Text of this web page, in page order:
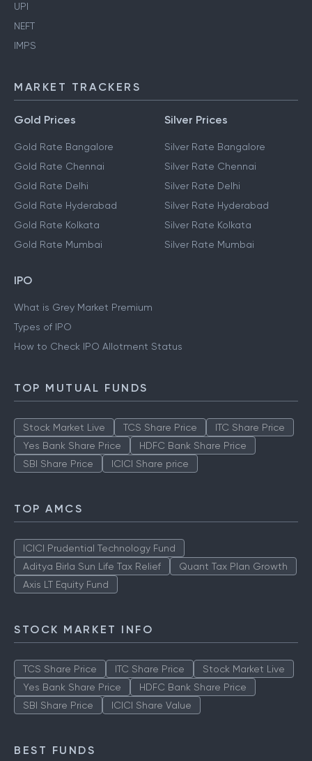
UPI
NEFT
IMPS
MARKET TRACKERS
Gold Prices
Gold Rate Bangalore
Gold Rate Chennai
Gold Rate Delhi
Gold Rate Hyderabad
Gold Rate Kolkata
Gold Rate Mumbai
Silver Prices
Silver Rate Bangalore
Silver Rate Chennai
Silver Rate Delhi
Silver Rate Hyderabad
Silver Rate Kolkata
Silver Rate Mumbai
IPO
What is Grey Market Premium
Types of IPO
How to Check IPO Allotment Status
TOP MUTUAL FUNDS
Stock Market Live TCS Share Price
ITC Share Price
Yes Bank Share Price
HDFC Bank Share Price
SBI Share Price
ICICI Share price
TOP AMCS
ICICI Prudential Technology Fund
Aditya Birla Sun Life Tax Relief
Quant Tax Plan Growth
Axis LT Equity Fund
STOCK MARKET INFO
TCS Share Price ITC Share Price
Stock Market Live
Yes Bank Share Price
HDFC Bank Share Price
SBI Share Price
ICICI Share Value
BEST FUNDS